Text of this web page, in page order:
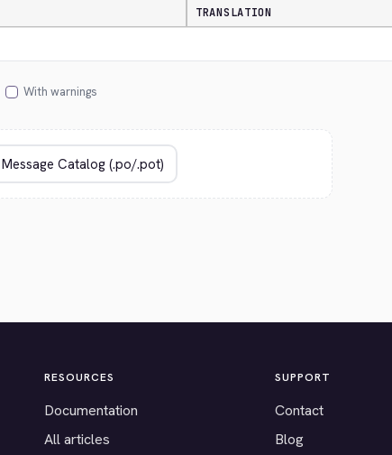
TRANSLATION
With warnings
RESOURCES
Documentation
All articles
SUPPORT
Contact
Blog